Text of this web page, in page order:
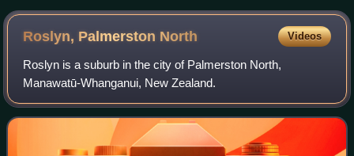
Roslyn, Palmerston North Videos
Roslyn is a suburb in the city of Palmerston North,
Manawatū-Whanganui, New Zealand.